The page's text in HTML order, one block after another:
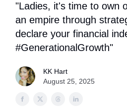
"Ladies, it's time to own
an empire through
declare your financial
#GenerationalGrowth"
KK Hart
August 25, 2025